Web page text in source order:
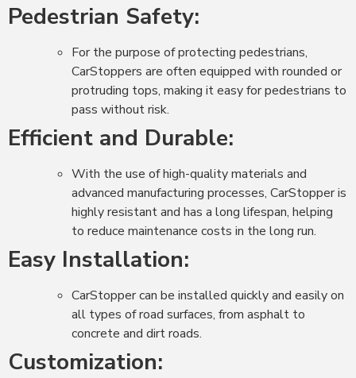
Pedestrian Safety:
For the purpose of protecting pedestrians,
CarStoppers are often equipped with rounded or
protruding tops, making it easy for pedestrians to
pass without risk.
Efficient and Durable:
With the use of high-quality materials and
advanced manufacturing processes, CarStopper is
highly resistant and has a long lifespan, helping
to reduce maintenance costs in the long run.
Easy Installation:
CarStopper can be installed quickly and easily on
all types of road surfaces, from asphalt to
concrete and dirt roads.
Customization: